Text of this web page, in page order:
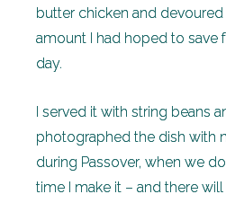
butter chicken and
amount I had hoped to save
day.
I served it with string beans
photographed the dish with
during Passover, when we
time I make it – and there will